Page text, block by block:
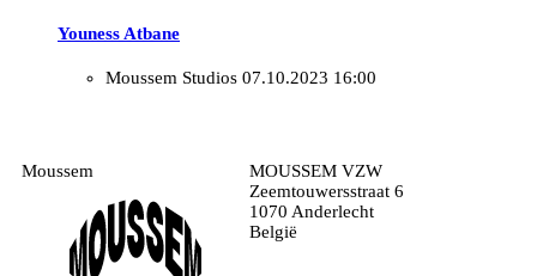
Youness Atbane
Moussem Studios 07.10.2023 16:00
Moussem
MOUSSEM VZW
Zeemtouwersstraat 6
1070 Anderlecht
België